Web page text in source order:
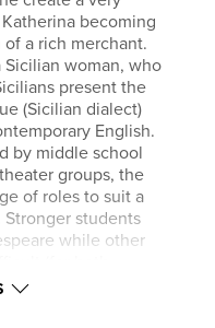
becoming
a rich merchant.
Sicilian woman, who
present the
(Sicilian dialect)
English.
by middle school
groups, the
of roles to suit a
Stronger students
while other
of the play.